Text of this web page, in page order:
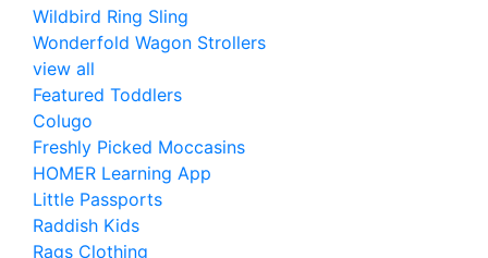
Wildbird Ring Sling
Wonderfold Wagon Strollers
view all
Featured Toddlers
Colugo
Freshly Picked Moccasins
HOMER Learning App
Little Passports
Raddish Kids
Rags Clothing